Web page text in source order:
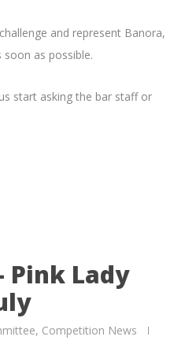
and represent Banora,
as possible.
start asking the bar staff or
Pink Lady
, Competition News